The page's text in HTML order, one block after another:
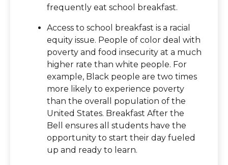
frequently eat school breakfast.
Access to school breakfast is a racial
equity issue. People of color deal with
poverty and food insecurity at a much
higher rate than white people. For
example, Black people are two times
more likely to experience poverty
than the overall population of the
United States. Breakfast After the
Bell ensures all students have the
opportunity to start their day fueled
up and ready to learn.